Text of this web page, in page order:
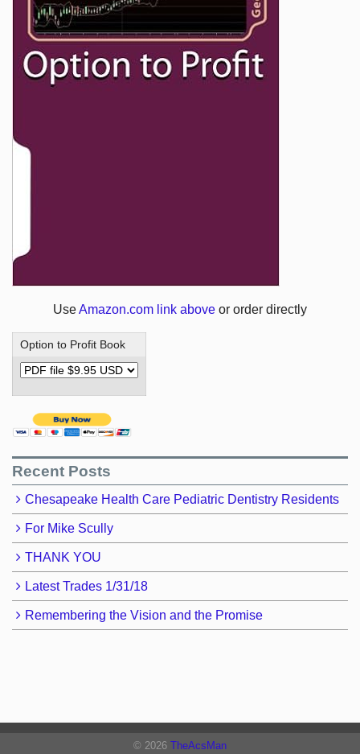
UseAmazon.com link above or order directly
Option to Profit Book
Recent Posts
Chesapeake Health Care Pediatric Dentistry Residents
For Mike Scully
THANK YOU
Latest Trades 1/31/18
Remembering the Vision and the Promise
© 2026 TheAcsMan